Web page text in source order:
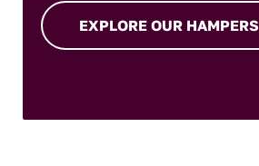
EXPLORE OUR HAMPERS